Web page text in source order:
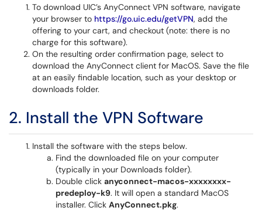
To download UIC’s AnyConnect VPN software, navigate
your browser to https://go.uic.edu/getVPN, add the
offering to your cart, and checkout (note: there is no
charge for this software).
On the resulting order confirmation page, select to
download the AnyConnect client for MacOS. Save the file
at an easily findable location, such as your desktop or
downloads folder.
2. Install the VPN Software
Install the software with the steps below.
Find the downloaded file on your computer
(typically in your Downloads folder).
Double click anyconnect-macos-xxxxxxxx-
predeploy-k9. It will open a standard MacOS
installer. Click AnyConnect.pkg.